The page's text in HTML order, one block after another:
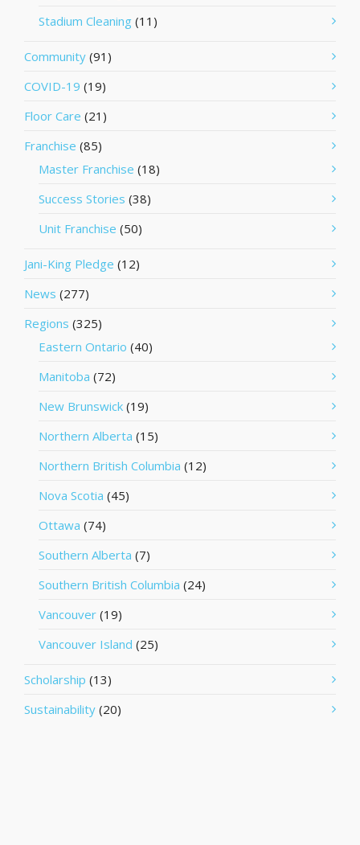
Stadium Cleaning (11)
Community (91)
COVID-19 (19)
Floor Care (21)
Franchise (85)
Master Franchise (18)
Success Stories (38)
Unit Franchise (50)
Jani-King Pledge (12)
News (277)
Regions (325)
Eastern Ontario (40)
Manitoba (72)
New Brunswick (19)
Northern Alberta (15)
Northern British Columbia (12)
Nova Scotia (45)
Ottawa (74)
Southern Alberta (7)
Southern British Columbia (24)
Vancouver (19)
Vancouver Island (25)
Scholarship (13)
Sustainability (20)